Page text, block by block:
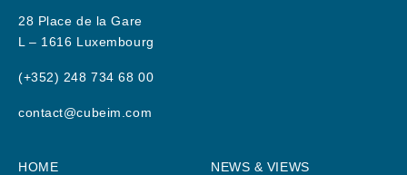
28 Place de la Gare
L – 1616 Luxembourg
(+352) 248 734 68 00
contact@cubeim.com
HOME NEWS & VIEWS